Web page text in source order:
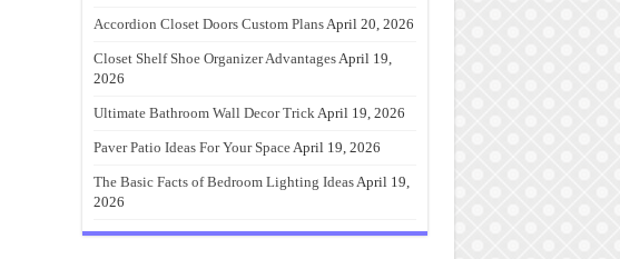
Accordion Closet Doors Custom PlansApril 20, 2026
Closet Shelf Shoe Organizer AdvantagesApril 19,
2026
Ultimate Bathroom Wall Decor TrickApril 19, 2026
Paver Patio Ideas For Your SpaceApril 19, 2026
The Basic Facts of Bedroom Lighting IdeasApril 19,
2026